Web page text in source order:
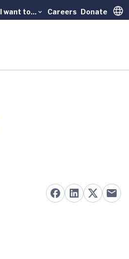
I want to... Careers Donate